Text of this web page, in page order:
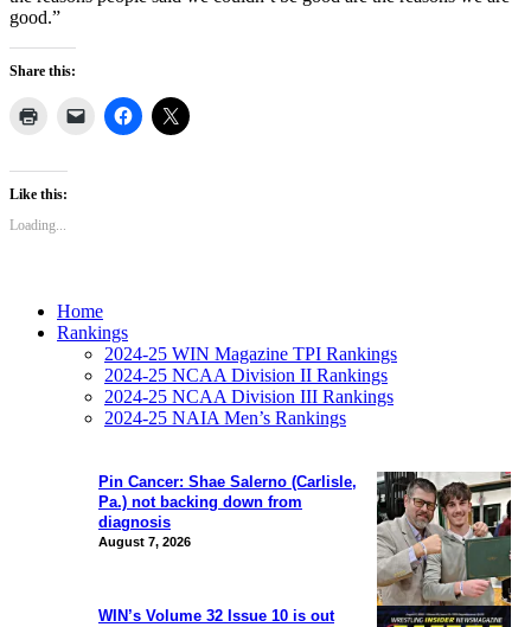
good.”
Share this:
Like this:
Loading...
Pin Cancer: Shae Salerno (Carlisle,
Pa.) not backing down from
diagnosis
August 7, 2026
WIN’s Volume 32 Issue 10 is out
Home
Rankings
2024-25 WIN Magazine TPI Rankings
2024-25 NCAA Division II Rankings
2024-25 NCAA Division III Rankings
2024-25 NAIA Men’s Rankings